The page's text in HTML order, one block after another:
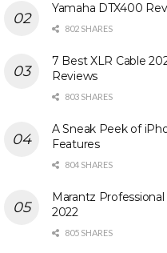
Yamaha DTX400
802 SHARES
7 Best XLR Cable
Reviews
803 SHARES
A Sneak Peek of
Features
804 SHARES
Marantz
2022
805 SHARES